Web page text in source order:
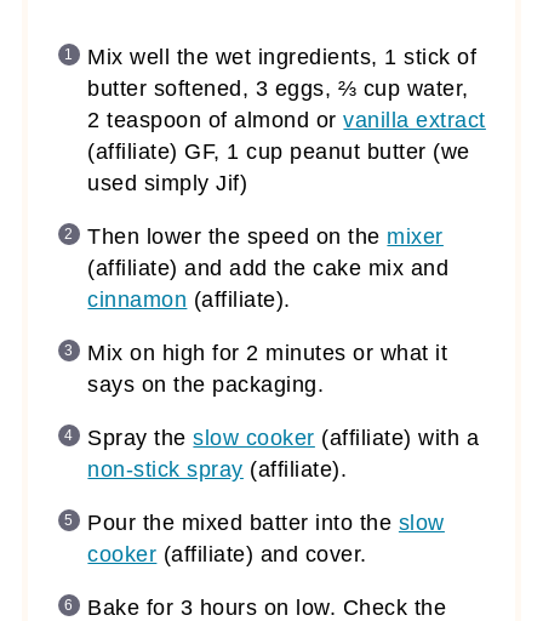
Mix well the wet ingredients, 1 stick of
butter softened, 3 eggs, ⅔ cup water,
2 teaspoon of almond orvanilla extract
(affiliate) GF, 1 cup peanut butter (we
used simply Jif)
Then lower the speed on the mixer
(affiliate) and add the cake mix and
cinnamon (affiliate).
Mix on high for 2 minutes or what it
says on the packaging.
Spray theslow cooker (affiliate) with a
non-stick spray (affiliate).
Pour the mixed batter into the slow
cooker (affiliate) and cover.
Bake for 3 hours on low. Check the